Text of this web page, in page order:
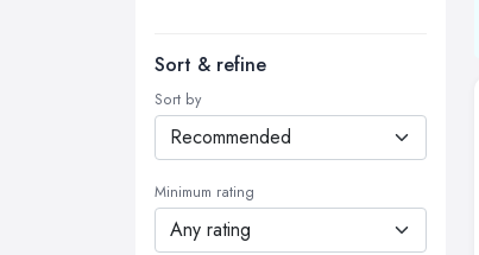
Sort & refine
Sort by
Minimum rating